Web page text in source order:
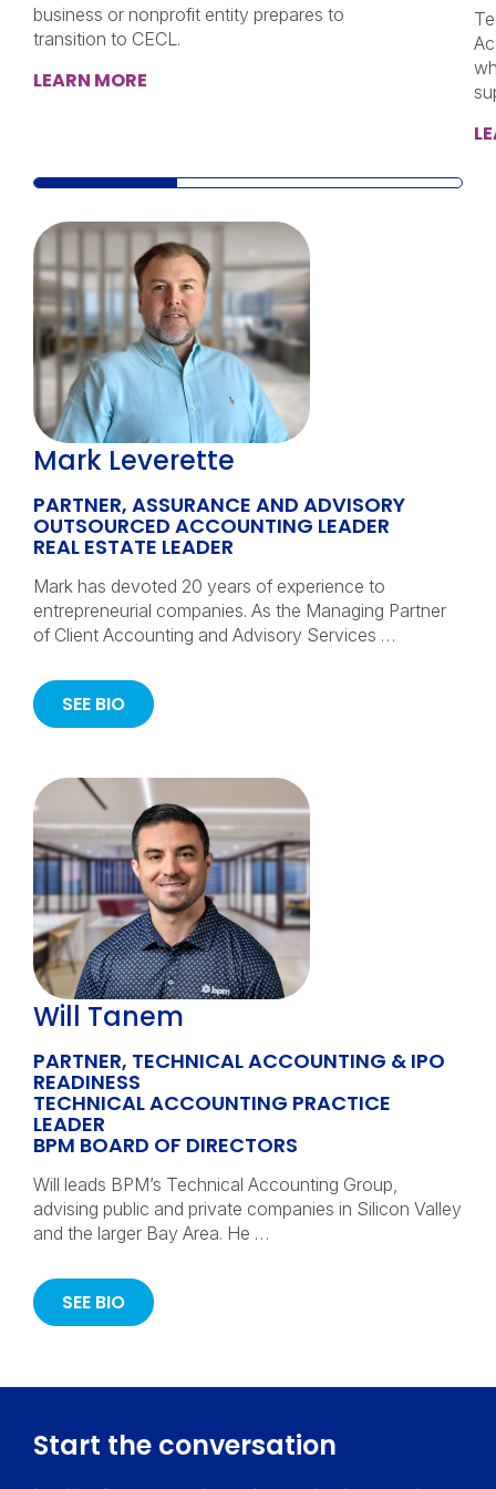
business or nonprofit entity prepares to
transition to CECL.
LEARN MORE
Mark Leverette
PARTNER, ASSURANCE AND ADVISORY
OUTSOURCED ACCOUNTING LEADER
REAL ESTATE LEADER
Mark has devoted 20 years of experience to
entrepreneurial companies. As the Managing Partner
of Client Accounting and Advisory Services …
SEE BIO
Will Tanem
PARTNER, TECHNICAL ACCOUNTING & IPO
READINESS
TECHNICAL ACCOUNTING PRACTICE
LEADER
BPM BOARD OF DIRECTORS
Will leads BPM’s Technical Accounting Group,
advising public and private companies in Silicon Valley
and the larger Bay Area. He …
SEE BIO
Start the conversation